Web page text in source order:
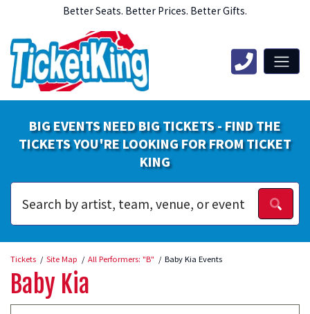
Better Seats. Better Prices. Better Gifts.
BIG EVENTS NEED BIG TICKETS - FIND THE
TICKETS YOU'RE LOOKING FOR FROM TICKET
KING
Tickets Site Map All Performers: "B" Baby Kia Events
Baby Kia